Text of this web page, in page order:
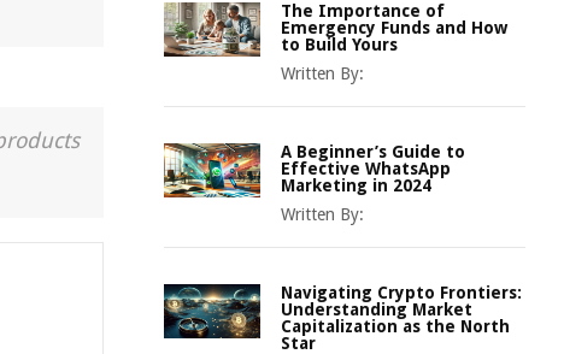
The Importance of
Emergency Funds and How
to Build Yours
Written By:
A Beginner’s Guide to
Effective WhatsApp
Marketing in 2024
Written By:
Navigating Crypto Frontiers:
Understanding Market
Capitalization as the North
Star